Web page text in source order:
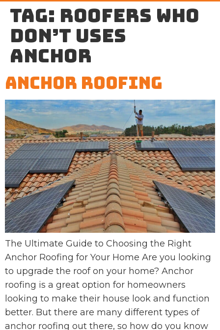
Tag: roofers who
don’t uses
anchor
Anchor Roofing
The Ultimate Guide to Choosing the Right
Anchor Roofing for Your Home Are you looking
to upgrade the roof on your home? Anchor
roofing is a great option for homeowners
looking to make their house look and function
better. But there are many different types of
anchor roofing out there, so how do you know